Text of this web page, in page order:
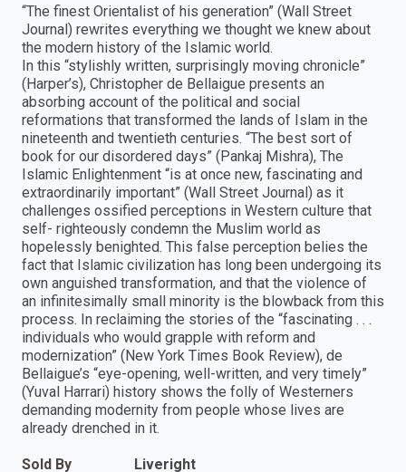
“The finest Orientalist of his generation” (Wall Street
Journal) rewrites everything we thought we knew about
the modern history of the Islamic world.
In this “stylishly written, surprisingly moving chronicle”
(Harper’s), Christopher de Bellaigue presents an
absorbing account of the political and social
reformations that transformed the lands of Islam in the
nineteenth and twentieth centuries. “The best sort of
book for our disordered days” (Pankaj Mishra), The
Islamic Enlightenment “is at once new, fascinating and
extraordinarily important” (Wall Street Journal) as it
challenges ossified perceptions in Western culture that
self- righteously condemn the Muslim world as
hopelessly benighted. This false perception belies the
fact that Islamic civilization has long been undergoing its
own anguished transformation, and that the violence of
an infinitesimally small minority is the blowback from this
process. In reclaiming the stories of the “fascinating . . .
individuals who would grapple with reform and
modernization” (New York Times Book Review), de
Bellaigue’s “eye-opening, well-written, and very timely”
(Yuval Harrari) history shows the folly of Westerners
demanding modernity from people whose lives are
already drenched in it.
Sold By
Liveright